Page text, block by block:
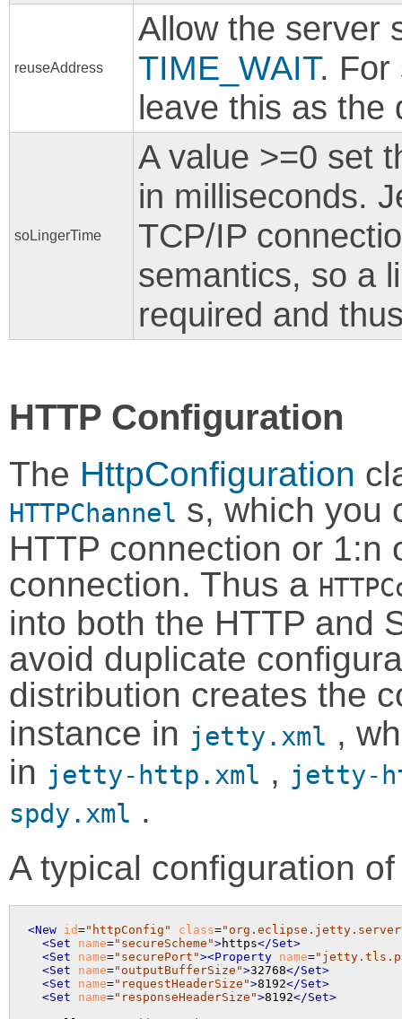
reuseAddress
Allow the server
TIME_WAIT. For
leave this as the
soLingerTime
A value >=0 set
in milliseconds.
TCP/IP
semantics, so a
required and
HTTP Configuration
The HttpConfiguration
HTTPChannel s, which you
HTTP connection or 1:n
connection. Thus a
into both the HTTP and
avoid duplicate
distribution creates the
instance in jetty.xml ,
in jetty-http.xml , jetty-
spdy.xml .
A typical configuration
<New id="httpConfig" class=
<Set
name="secureScheme">https</Set>
<Set
name="securePort"><Property name=
<Set
name="outputBufferSize">32768</Set>
<Set
name="requestHeaderSize">8192</Set>
<Set
name="responseHeaderSize">8192</Set>